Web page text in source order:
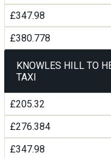
£347.98
£380.778
KNOWLES HILL TO
TAXI
£205.32
£276.384
£347.98